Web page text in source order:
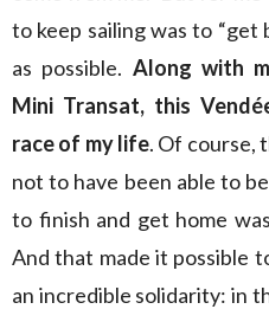
to keep sailing was to “get
as possible. Along with
Mini Transat, this
race of my life. Of course,
not to have been able to
to finish and get home
And that made it possible
an incredible solidarity: in